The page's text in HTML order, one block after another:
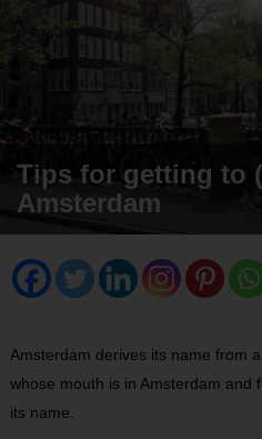
Tips for getting to
Amsterdam
Amsterdam derives its name from
whose mouth is in Amsterdam and
its name.